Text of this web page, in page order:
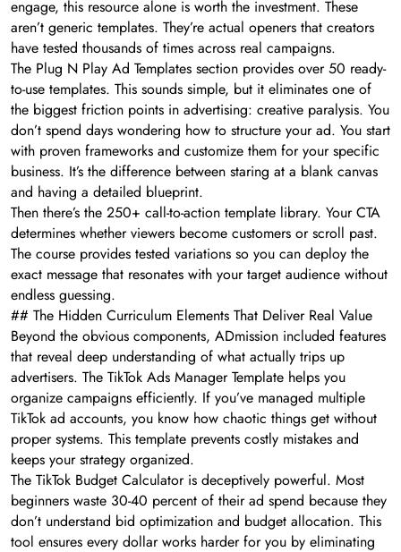
engage, this resource alone is worth the investment. These
aren’t generic templates. They’re actual openers that creators
have tested thousands of times across real campaigns.
The Plug N Play Ad Templates section provides over 50 ready-
to-use templates. This sounds simple, but it eliminates one of
the biggest friction points in advertising: creative paralysis. You
don’t spend days wondering how to structure your ad. You start
with proven frameworks and customize them for your specific
business. It’s the difference between staring at a blank canvas
and having a detailed blueprint.
Then there’s the 250+ call-to-action template library. Your CTA
determines whether viewers become customers or scroll past.
The course provides tested variations so you can deploy the
exact message that resonates with your target audience without
endless guessing.
## The Hidden Curriculum Elements That Deliver Real Value
Beyond the obvious components, ADmission included features
that reveal deep understanding of what actually trips up
advertisers. The TikTok Ads Manager Template helps you
organize campaigns efficiently. If you’ve managed multiple
TikTok ad accounts, you know how chaotic things get without
proper systems. This template prevents costly mistakes and
keeps your strategy organized.
The TikTok Budget Calculator is deceptively powerful. Most
beginners waste 30-40 percent of their ad spend because they
don’t understand bid optimization and budget allocation. This
tool ensures every dollar works harder for you by eliminating